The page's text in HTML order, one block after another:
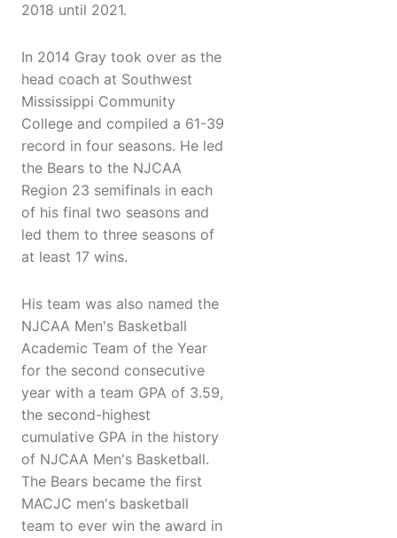
2018 until 2021.
In 2014 Gray took over as the
head coach at Southwest
Mississippi Community
College and compiled a 61-39
record in four seasons. He led
the Bears to the NJCAA
Region 23 semifinals in each
of his final two seasons and
led them to three seasons of
at least 17 wins.
His team was also named the
NJCAA Men's Basketball
Academic Team of the Year
for the second consecutive
year with a team GPA of 3.59,
the second-highest
cumulative GPA in the history
of NJCAA Men's Basketball.
The Bears became the first
MACJC men's basketball
team to ever win the award in